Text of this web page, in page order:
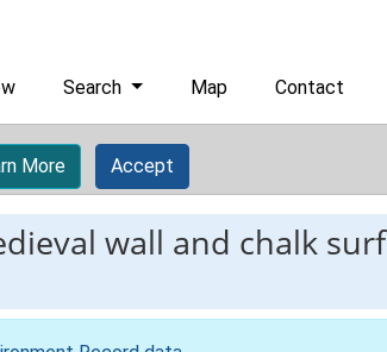
Search Map Contact
More Accept
wall and chalk